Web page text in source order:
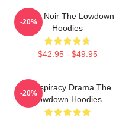
Tulsa Noir The Lowdown
Hoodies
$42.95 - $49.95
-20%
Conspiracy Drama The
Lowdown Hoodies
-20%